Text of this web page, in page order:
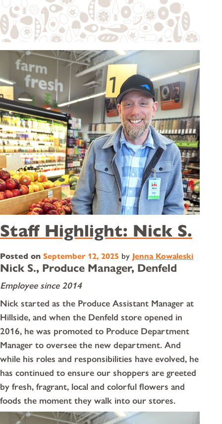
Staff Highlight: Nick S.
Posted on September 12, 2025 by Jenna Kowaleski
Nick S., Produce Manager, Denfeld
Employee since 2014
Nick started as the Produce Assistant Manager at
Hillside, and when the Denfeld store opened in
2016, he was promoted to Produce Department
Manager to oversee the new department. And
while his roles and responsibilities have evolved, he
has continued to ensure our shoppers are greeted
by fresh, fragrant, local and colorful flowers and
foods the moment they walk into our stores.